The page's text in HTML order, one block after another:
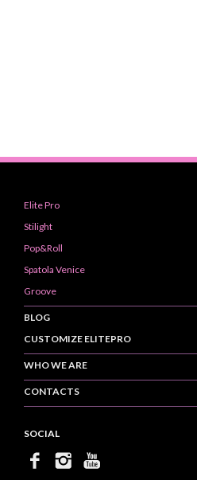
Elite Pro
Stilight
Pop&Roll
Spatola Venice
Groove
BLOG
CUSTOMIZE ELITEPRO
WHO WE ARE
CONTACTS
SOCIAL